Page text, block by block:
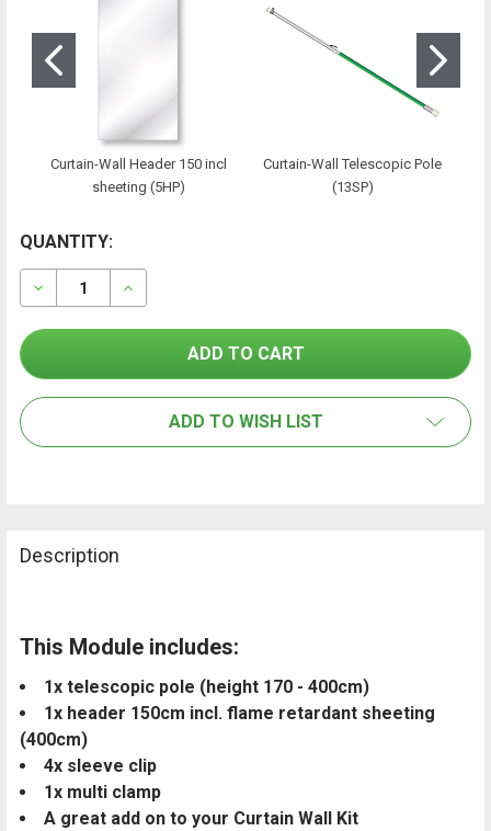
Curtain-Wall Header 150 incl
sheeting (5HP)
Curtain-Wall Telescopic Pole
(13SP)
FREQUENTLY
BOUGHT
TOGETHER:
ALL
CURRENT
STOCK:
QUANTITY:
DECREASE QUANTITY OF CURTAIN-WALL MODULE
INCREASE QUANTITY OF CURTAIN-WALL
ADD TO WISH LIST
Description
This Module includes:
1x telescopic pole (height 170 - 400cm)
1x header 150cm incl. flame retardant sheeting
(400cm)
4x sleeve clip
1x multi clamp
A great add on to your Curtain Wall Kit